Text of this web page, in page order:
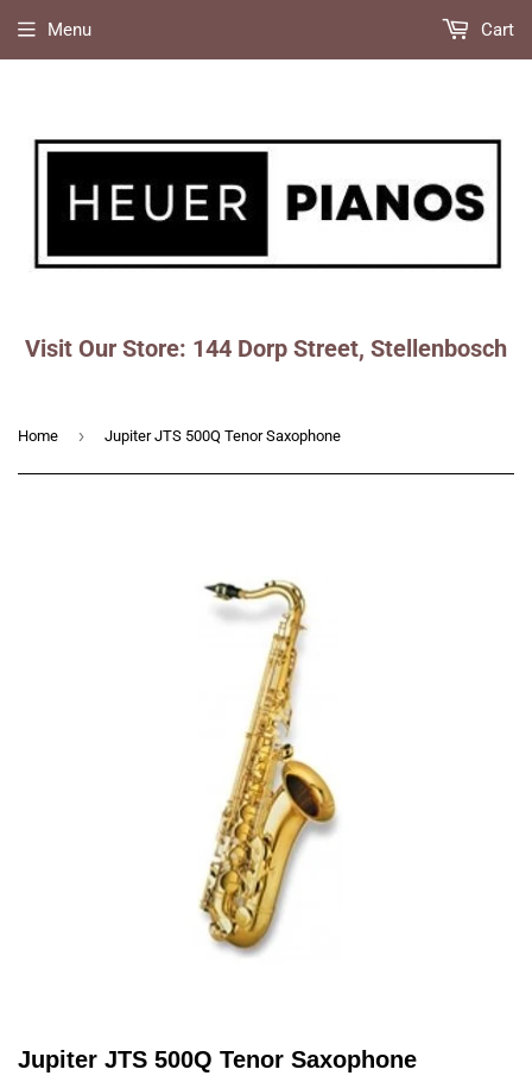
Visit Our Store: 144 Dorp Street, Stellenbosch
Menu Cart
Home › Jupiter JTS 500Q Tenor Saxophone
Jupiter JTS 500Q Tenor Saxophone